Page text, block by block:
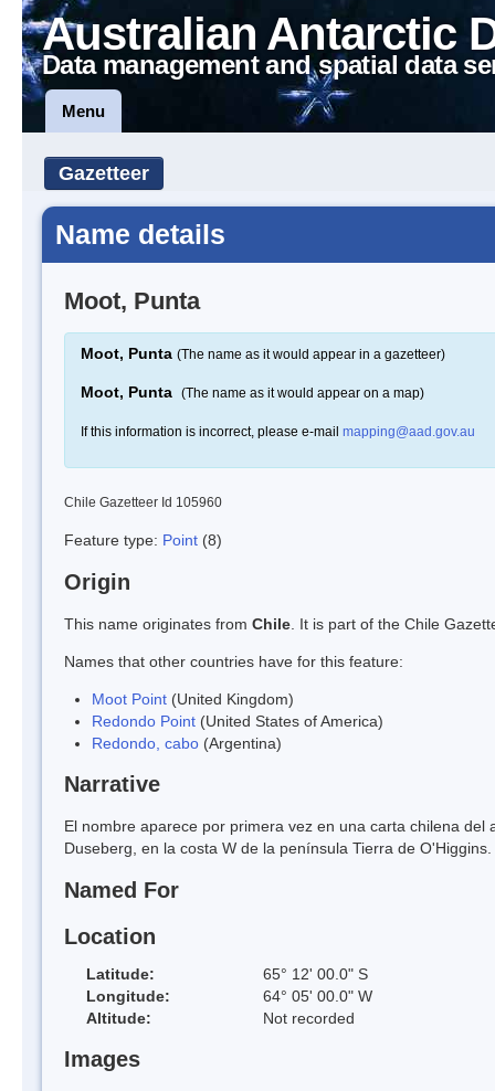
Australian Antarctic
Data management and spatial data
Menu
Gazetteer
Name details
Moot, Punta
Moot, Punta (The name as it would appear in a gazetteer)
Moot, Punta (The name as it would appear on a map)
If this information is incorrect, please e-mail mapping@aad.gov.au
Chile Gazetteer Id 105960
Feature type: Point (8)
Origin
This name originates from Chile . It is part of the Chile
Names that other countries have for this feature:
Moot Point (United Kingdom)
Redondo Point (United States of America)
Redondo, cabo (Argentina)
Narrative
El nombre aparece por primera vez en una carta chilena
Duseberg, en la costa W de la península Tierra de O'Higgins.
Named For
Location
Latitude:
65° 12' 00.0" S
Longitude:
64° 05' 00.0" W
Altitude:
Not recorded
Images